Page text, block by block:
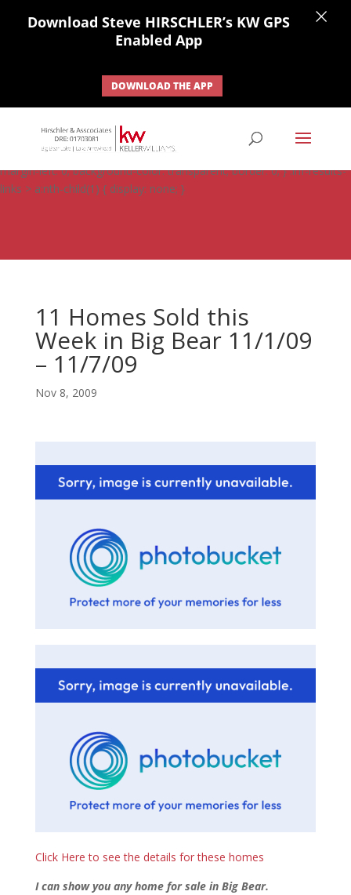
none; border: none; } #ihf-main-container .carousel-caption {
background: none; } #ihf-main-container .modal { width: auto;
margin-left: 0; background-color: transparent; border: 0; } .ihf-results-
links > a:nth-child(1) { display: none; }
11 Homes Sold this
Week in Big Bear 11/1/09
– 11/7/09
Nov 8, 2009
Click Here to see the details for these homes
I can show you any home for sale in Big Bear.
Download Steve HIRSCHLER’s KW GPS
Enabled App
DOWNLOAD THE APP
×